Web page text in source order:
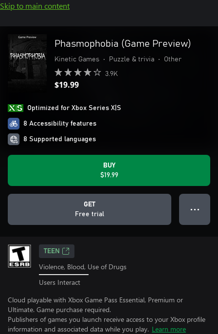
Skip to main content
Phasmophobia (Game Preview)
Kinetic Games • Puzzle & trivia • Other
3.9K
$19.99
Optimized for Xbox Series X|S
8 Accessibility features
8 Supported languages
BUY
$19.99
GET
Free trial
● ● ●
TEEN
Violence, Blood, Use of Drugs
Users Interact
Cloud playable with Xbox Game Pass Essential, Premium or
Ultimate. Game purchase required.
Publishers of games you launch receive access to your Xbox profile
information and associated data while you play. Learn more